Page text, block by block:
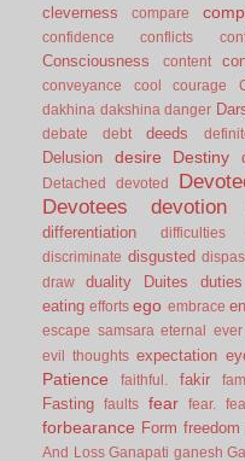
cleverness compare
confidence
conflicts
Consciousness
content
conveyance
cool courage
dakhina dakshina danger
debate debt deeds
Delusion desire Destiny
Detached
devoted
Devotees devotion
differentiation
difficulties
discriminate disgusted
draw
duality Duites duties
eating efforts ego embrace
escape samsara eternal
evil thoughts expectation
Patience
faithful. fakir
Fasting faults fear fear.
forbearance Form freedom
And Loss Ganapati ganesh